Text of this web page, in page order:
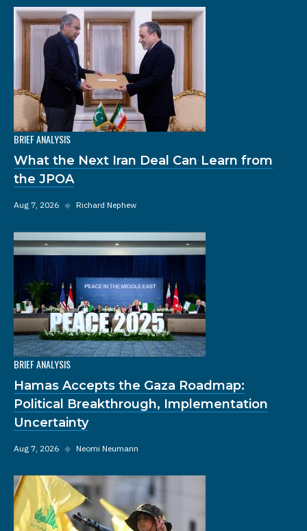
BRIEF ANALYSIS
What the Next Iran Deal Can Learn from
the JPOA
Aug 7, 2026 ◆ Richard Nephew
BRIEF ANALYSIS
Hamas Accepts the Gaza Roadmap:
Political Breakthrough, Implementation
Uncertainty
Aug 7, 2026 ◆ Neomi Neumann